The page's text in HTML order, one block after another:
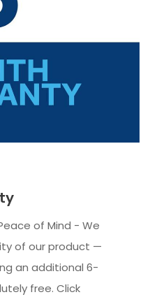
of Mind - We
of our product —
an additional 6-
free. Click